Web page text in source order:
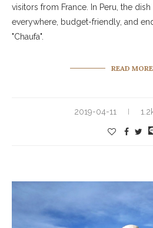
visitors from France. In Peru, the
everywhere, budget-friendly, and
"Chaufa".
READ MORE
2019-04-11